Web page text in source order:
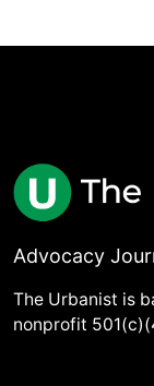
Advocacy
The Urbanist is
nonprofit